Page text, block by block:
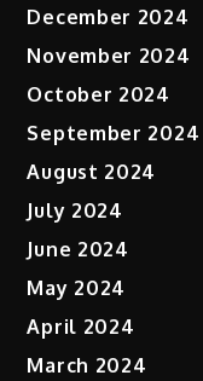
December 2024
November 2024
October 2024
September 2024
August 2024
July 2024
June 2024
May 2024
April 2024
March 2024